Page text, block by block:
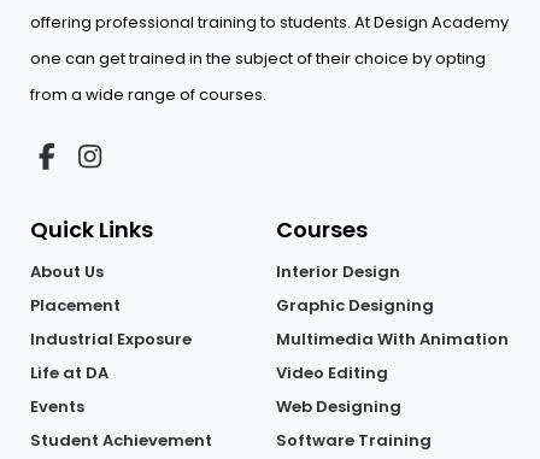
offering professional training to students. At Design Academy
one can get trained in the subject of their choice by opting
from a wide range of courses.
Quick Links
About Us
Placement
Industrial Exposure
Life at DA
Events
Student Achievement
Courses
Interior Design
Graphic Designing
Multimedia With Animation
Video Editing
Web Designing
Software Training